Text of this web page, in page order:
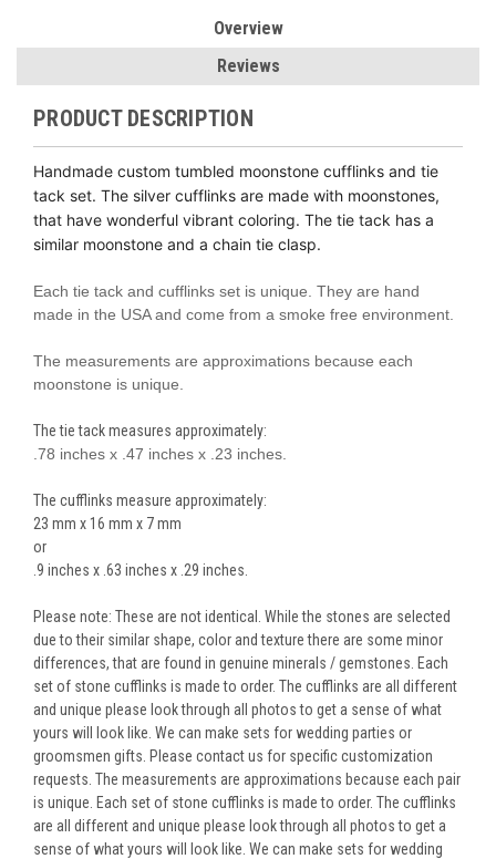
Overview
Reviews
PRODUCT DESCRIPTION
Handmade custom tumbled moonstone cufflinks and tie
tack set. The silver cufflinks are made with moonstones,
that have wonderful vibrant coloring. The tie tack has a
similar moonstone and a chain tie clasp.
Each tie tack and cufflinks set is unique. They are hand
made in the USA and come from a smoke free environment.
The measurements are approximations because each
moonstone is unique.
The tie tack measures approximately:
.78 inches x .47 inches x .23 inches.
The cufflinks measure approximately:
23 mm x 16 mm x 7 mm
or
.9 inches x .63 inches x .29 inches.
Please note: These are not identical. While the stones are selected
due to their similar shape, color and texture there are some minor
differences, that are found in genuine minerals / gemstones. Each
set of stone cufflinks is made to order. The cufflinks are all different
and unique please look through all photos to get a sense of what
yours will look like. We can make sets for wedding parties or
groomsmen gifts. Please contact us for specific customization
requests. The measurements are approximations because each pair
is unique. Each set of stone cufflinks is made to order. The cufflinks
are all different and unique please look through all photos to get a
sense of what yours will look like. We can make sets for wedding